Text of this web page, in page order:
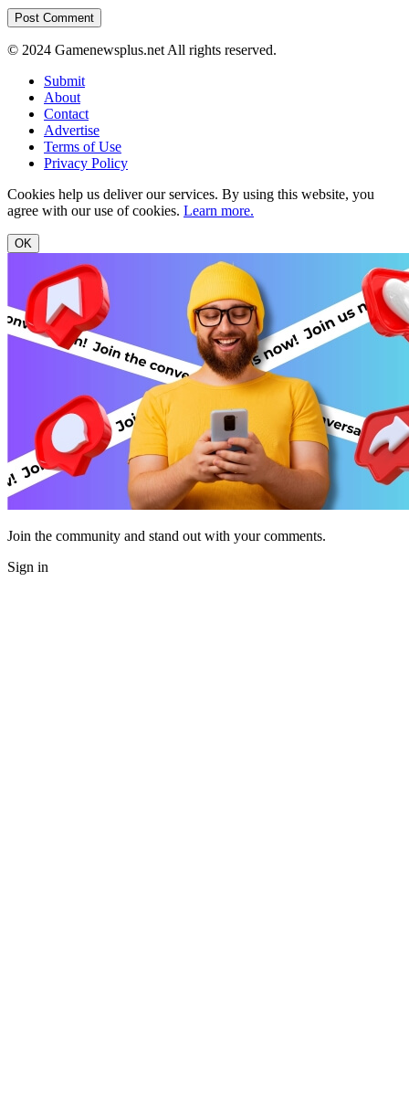
© 2024 Gamenewsplus.net All rights reserved.
Submit
About
Contact
Advertise
Terms of Use
Privacy Policy
Cookies help us deliver our services. By using this website, you
agree with our use of cookies. Learn more.
OK
Join the community and stand out with your comments.
Sign in